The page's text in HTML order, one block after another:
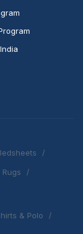
& Polo